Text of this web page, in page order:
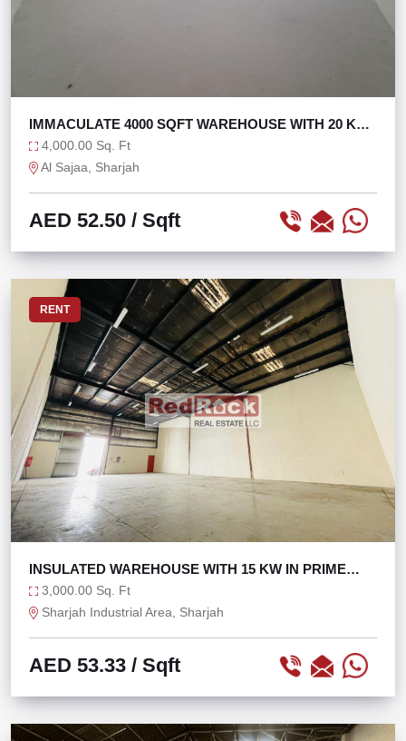
IMMACULATE 4000 SQFT WAREHOUSE WITH 20 KW
IN SAJAA
4,000.00 Sq. Ft
Al Sajaa, Sharjah
AED 52.50 / Sqft
RENT
INSULATED WAREHOUSE WITH 15 KW IN PRIME
LOCATION
3,000.00 Sq. Ft
Sharjah Industrial Area, Sharjah
AED 53.33 / Sqft